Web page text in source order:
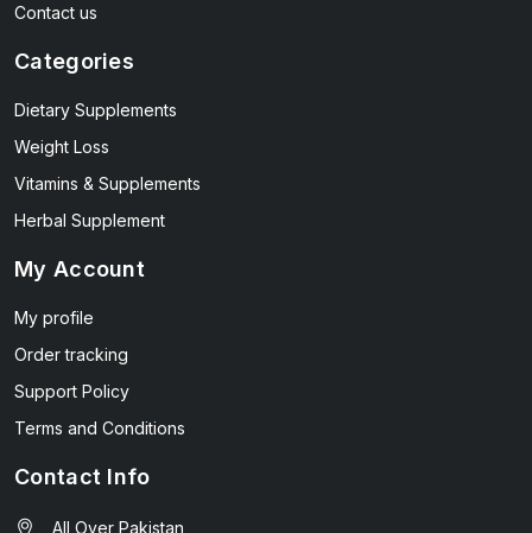
Contact us
Categories
Dietary Supplements
Weight Loss
Vitamins & Supplements
Herbal Supplement
My Account
My profile
Order tracking
Support Policy
Terms and Conditions
Contact Info
All Over Pakistan